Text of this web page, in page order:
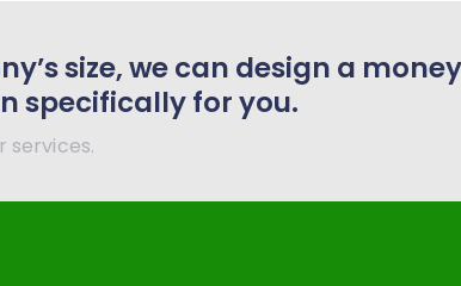
size, we can design a
specifically for you.
services.